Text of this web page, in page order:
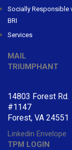
Socially Responsible
BRI
Services
MAIL
TRIUMPHANT
14803 Forest Rd.
#1147
Forest, VA 24551
Linkedin Envelope
TPM LOGIN